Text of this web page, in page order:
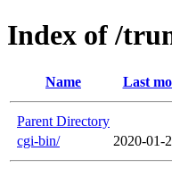
Index of /
Name Last
Parent Directory
cgi-bin/
2020-01-